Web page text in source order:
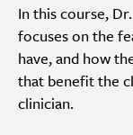
In this course,
focuses on the
have, and how
that benefit the
clinician.